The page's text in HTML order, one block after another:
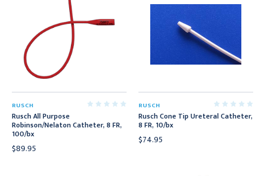
RUSCH
Rusch All Purpose
Robinson/Nelaton Catheter, 8 FR,
100/bx
$89.95
RUSCH
Rusch Cone Tip Ureteral Catheter,
8 FR, 10/bx
$74.95